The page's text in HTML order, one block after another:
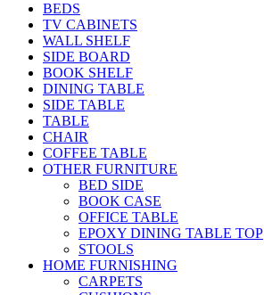
BEDS
TV CABINETS
WALL SHELF
SIDE BOARD
BOOK SHELF
DINING TABLE
SIDE TABLE
TABLE
CHAIR
COFFEE TABLE
OTHER FURNITURE
BED SIDE
BOOK CASE
OFFICE TABLE
EPOXY DINING TABLE TOP
STOOLS
HOME FURNISHING
CARPETS